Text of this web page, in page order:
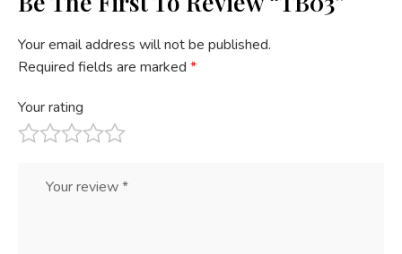
Your email address will not be published.
Required fields are marked *
Your rating